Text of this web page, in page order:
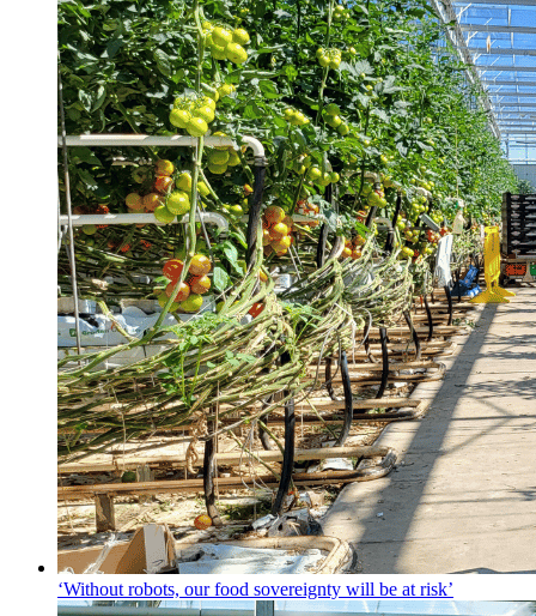
‘Without robots, our food sovereignty will be at risk’